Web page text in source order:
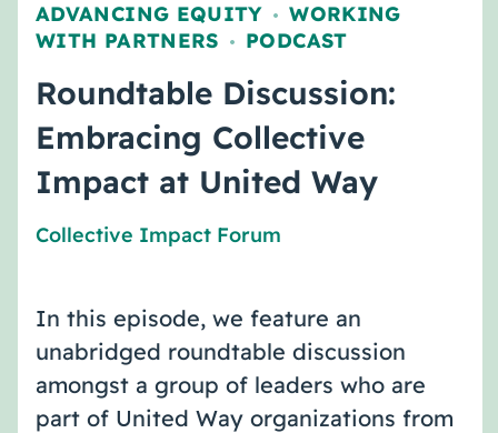
ADVANCING EQUITY , WORKING
WITH PARTNERS , PODCAST
Roundtable Discussion:
Embracing Collective
Impact at United Way
Collective Impact Forum
In this episode, we feature an
unabridged roundtable discussion
amongst a group of leaders who are
part of United Way organizations from